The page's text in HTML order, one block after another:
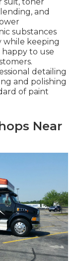
and
substances
while keeping
to use
detailing
and polishing
of paint
Near